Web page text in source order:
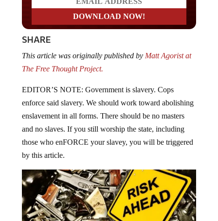
SHARE
This article was originally published by Matt Agorist at
The Free Thought Project.
EDITOR’S NOTE: Government is slavery. Cops
enforce said slavery. We should work toward abolishing
enslavement in all forms. There should be no masters
and no slaves. If you still worship the state, including
those who enFORCE your slavey, you will be triggered
by this article.